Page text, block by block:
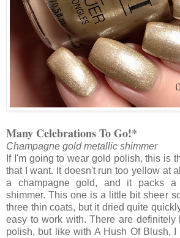
Many Celebrations To Go!*
Champagne gold metallic shimmer
If I'm going to wear gold polish, this is
that I want. It doesn't run too yellow at
a champagne gold, and it packs
shimmer. This one is a little bit sheer
three thin coats, but it dried quite
easy to work with. There are definitely
polish, but like with A Hush Of Blush,